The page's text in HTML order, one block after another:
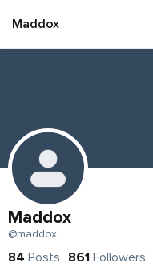
Maddox
Maddox
@maddox
84 Posts 861 Followers